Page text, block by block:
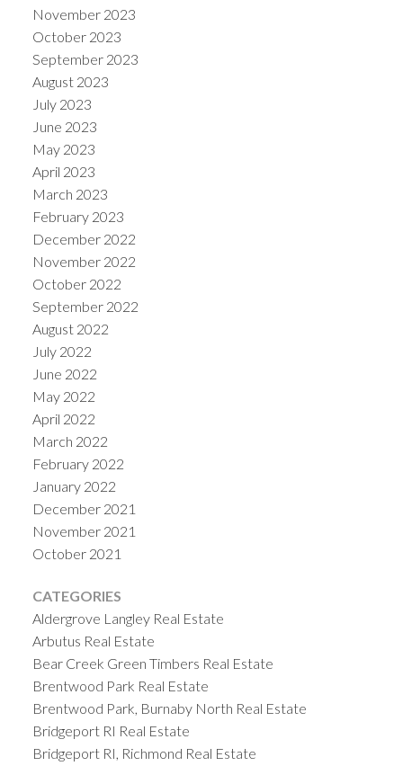
November 2023
October 2023
September 2023
August 2023
July 2023
June 2023
May 2023
April 2023
March 2023
February 2023
December 2022
November 2022
October 2022
September 2022
August 2022
July 2022
June 2022
May 2022
April 2022
March 2022
February 2022
January 2022
December 2021
November 2021
October 2021
CATEGORIES
Aldergrove Langley Real Estate
Arbutus Real Estate
Bear Creek Green Timbers Real Estate
Brentwood Park Real Estate
Brentwood Park, Burnaby North Real Estate
Bridgeport RI Real Estate
Bridgeport RI, Richmond Real Estate